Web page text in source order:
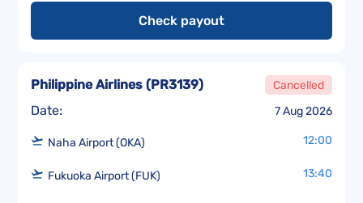
Check payout
Date: 7 Aug 2026
Philippine Airlines (PR3139) Cancelled
Naha Airport (OKA) 12:00
Fukuoka Airport (FUK) 13:40